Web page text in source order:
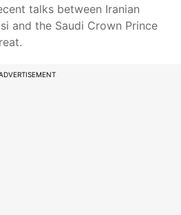
talks between Iranian
and the Saudi Crown Prince